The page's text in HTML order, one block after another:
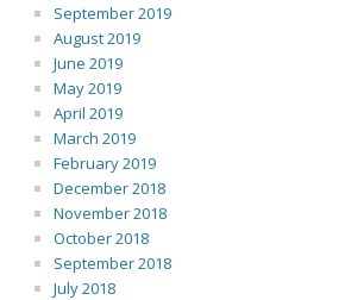
September 2019
August 2019
June 2019
May 2019
April 2019
March 2019
February 2019
December 2018
November 2018
October 2018
September 2018
July 2018